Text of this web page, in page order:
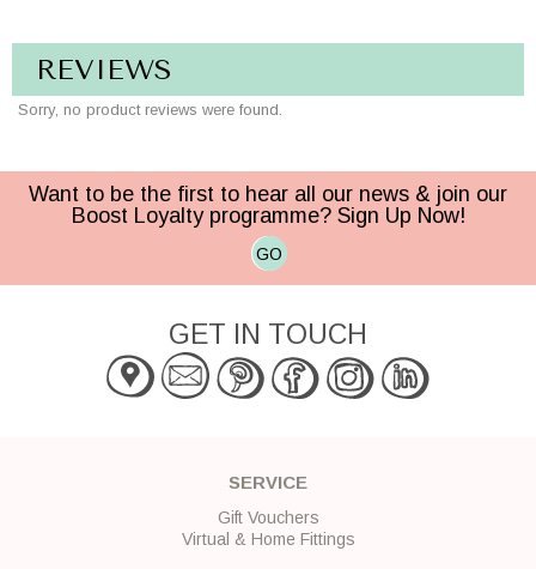
REVIEWS
Sorry, no product reviews were found.
Want to be the first to hear all our news & join our
Boost Loyalty programme? Sign Up Now!
GO
GET IN TOUCH
SERVICE
Gift Vouchers
Virtual & Home Fittings